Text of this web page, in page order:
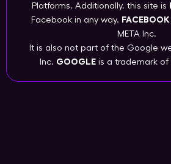
Platforms. Additionally, this site is
Facebook in any way. FACEBOOK
META Inc.
It is also not part of the Google
Inc. GOOGLE is a trademark of